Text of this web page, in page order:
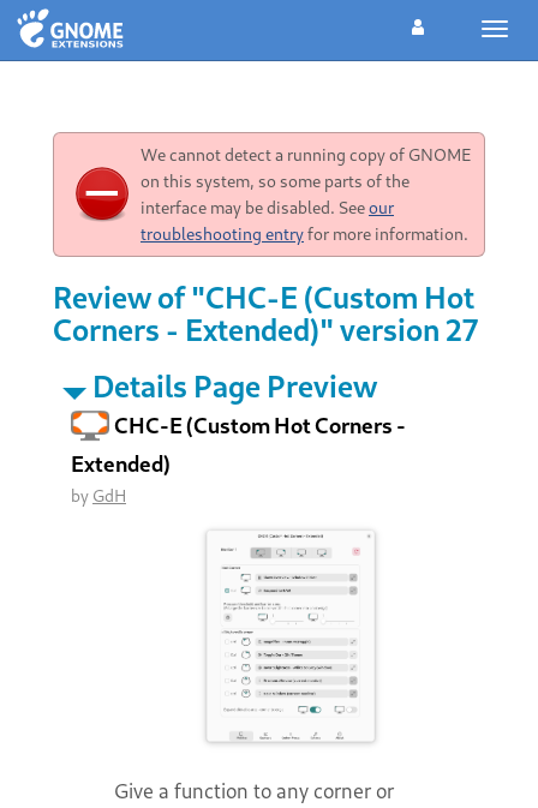
We cannot detect a running copy of GNOME
on this system, so some parts of the
interface may be disabled. Seeour
troubleshooting entryfor more information.
Review of "CHC-E (Custom Hot
Corners - Extended)" version 27
Details Page Preview
CHC-E (Custom Hot Corners -
Extended)
by GdH
Give a function to any corner or